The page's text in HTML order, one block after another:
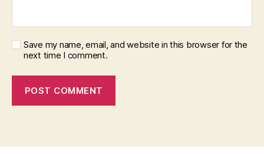
Save my name, email, and website in this browser for the
next time I comment.